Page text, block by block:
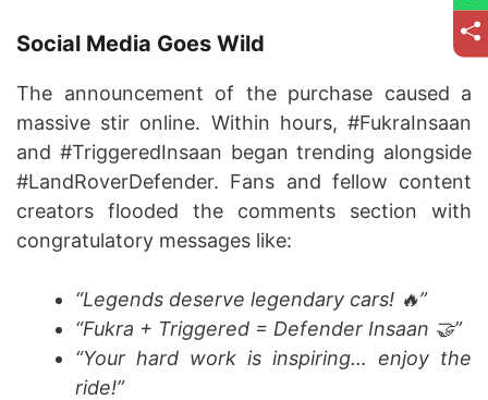
Social Media Goes Wild
The announcement of the purchase caused a
massive stir online. Within hours, #FukraInsaan
and #TriggeredInsaan began trending alongside
#LandRoverDefender. Fans and fellow content
creators flooded the comments section with
congratulatory messages like:
“Legends deserve legendary cars! 🔥”
“Fukra + Triggered = Defender Insaan 🤝”
“Your hard work is inspiring… enjoy the
ride!”